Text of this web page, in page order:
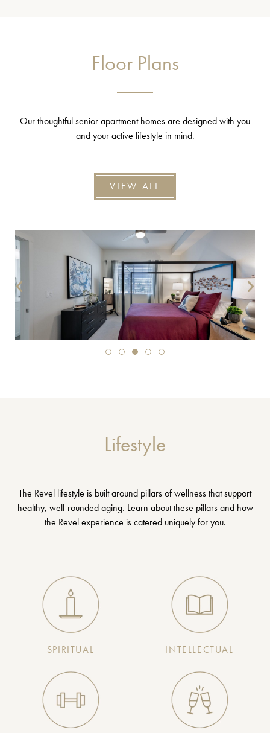
Floor Plans
Our thoughtful senior apartment homes are designed with you
and your active lifestyle in mind.
VIEW ALL
Lifestyle
The Revel lifestyle is built around pillars of wellness that support
healthy, well-rounded aging. Learn about these pillars and how
the Revel experience is catered uniquely for you.
SPIRITUAL INTELLECTUAL